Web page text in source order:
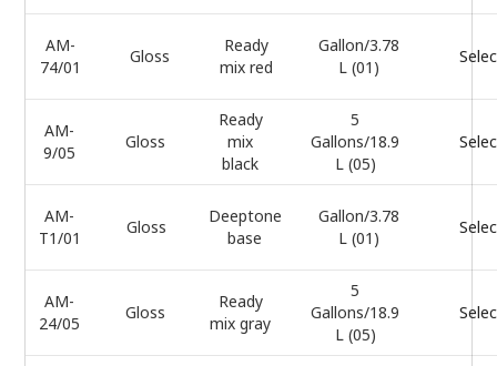
AM-
74/01
Gloss
Ready
mix red
Gallon/3.78
L (01)
AM-
9/05
Gloss
Ready
mix
black
5
Gallons/18.9
L (05)
AM-
T1/01
Gloss
Deeptone
base
Gallon/3.78
L (01)
AM-
24/05
Gloss
Ready
mix gray
5
Gallons/18.9
L (05)